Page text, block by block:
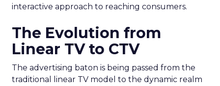
interactive approach to reaching consumers.
The Evolution from
Linear TV to CTV
The advertising baton is being passed from the
traditional linear TV model to the dynamic realm